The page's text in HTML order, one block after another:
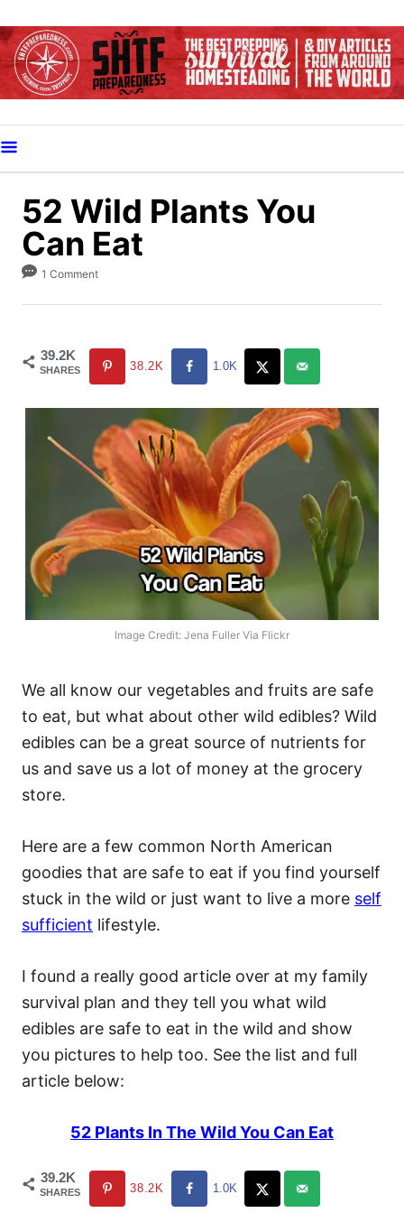
k
i
o
C
52 Wild Plants You
Can Eat
1 Comment
39.2K
SHARES 38.2K 1.0K
Image Credit: Jena Fuller Via Flickr
We all know our vegetables and fruits are safe
to eat, but what about other wild edibles? Wild
edibles can be a great source of nutrients for
us and save us a lot of money at the grocery
store.
Here are a few common North American
goodies that are safe to eat if you find yourself
stuck in the wild or just want to live a more self
sufficient lifestyle.
I found a really good article over at my family
survival plan and they tell you what wild
edibles are safe to eat in the wild and show
you pictures to help too. See the list and full
article below:
52 Plants In The Wild You Can Eat
39.2K
SHARES 38.2K 1.0K